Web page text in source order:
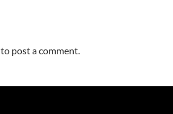
to post a comment.